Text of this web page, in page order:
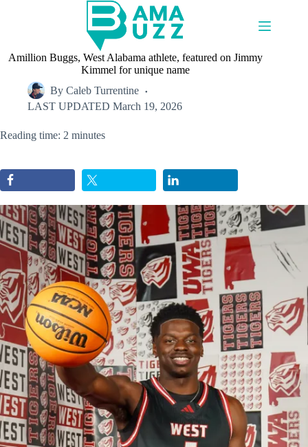
Amillion Buggs, West Alabama athlete, featured on Jimmy
Kimmel for unique name
By Caleb Turrentine
LAST UPDATED March 19, 2026
Reading time: 2 minutes